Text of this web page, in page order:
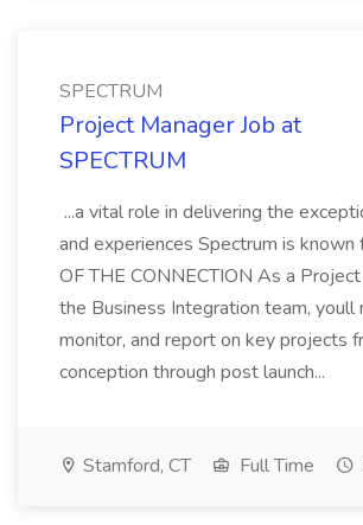
SPECTRUM
Project Manager Job at
SPECTRUM
...a vital role in delivering the
and experiences Spectrum is known
OF THE CONNECTION As a
the Business Integration team, youll
monitor, and report on key projects
conception through post launch...
Stamford, CT Full Time